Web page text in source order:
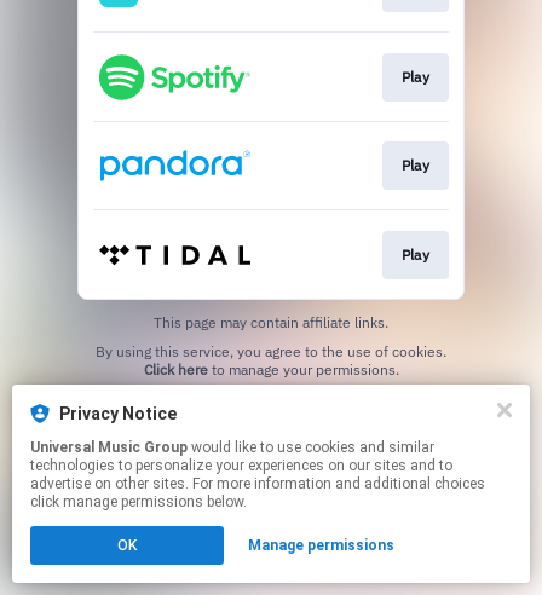
Play
Play
Play
This page may contain affiliate links.
Click hereto manage your permissions.
Privacy Notice
Universal Music Group
technologies to personalize your experiences on our sites and to
advertise on other sites. For more information and additional choices
click manage permissions below.
OK Manage permissions